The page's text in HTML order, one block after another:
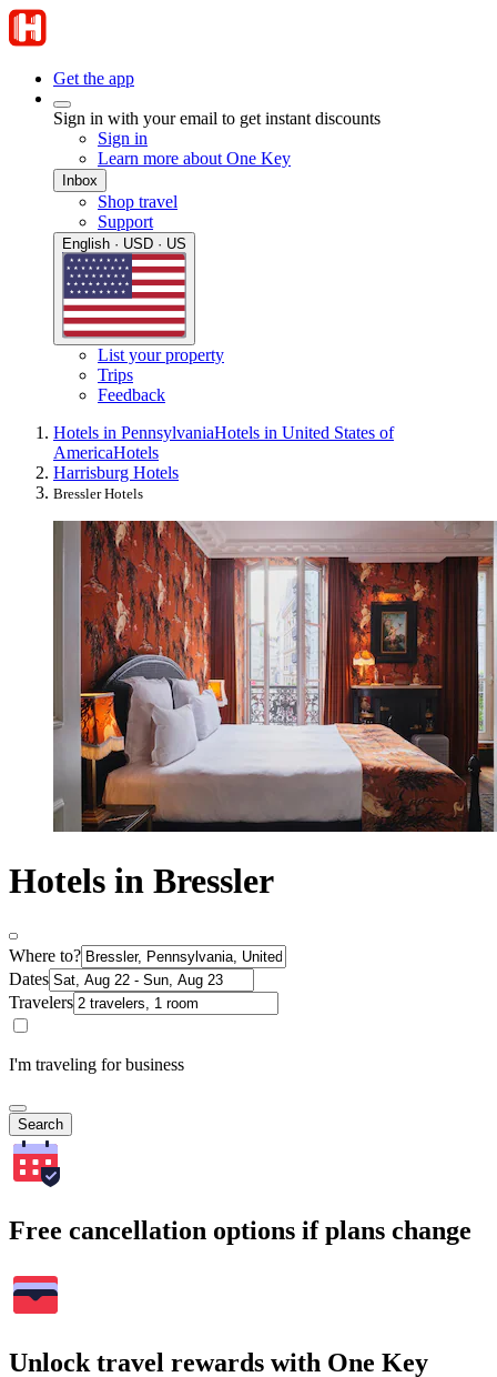
Get the app
Sign in with your email to get instant discounts
Sign in
Learn more about One Key
Inbox
Shop travel
Support
English · USD · US
List your property
Trips
Feedback
Hotels in PennsylvaniaHotels in United States of
AmericaHotels
Harrisburg Hotels
Bressler Hotels
Hotels in Bressler
Where to?
Dates
Travelers
I'm traveling for business
Search
Free cancellation options if plans change
Unlock travel rewards with One Key